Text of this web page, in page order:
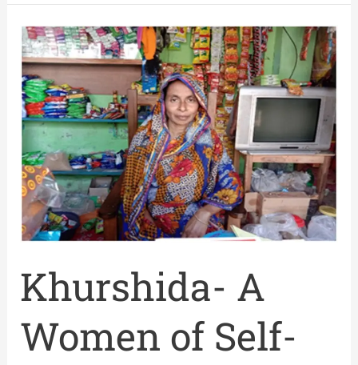
Khurshida- A
Women of Self-
Khurshida-
A
Women
of
Self-
reliant